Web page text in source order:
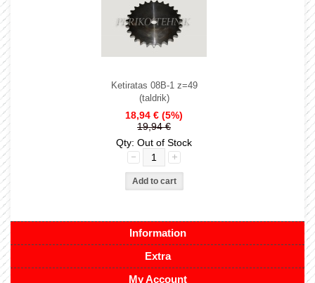
Ketiratas 08B-1 z=49
(taldrik)
18,94 € (5%)
19,94 €
Qty: Out of Stock
Information
Extra
My Account